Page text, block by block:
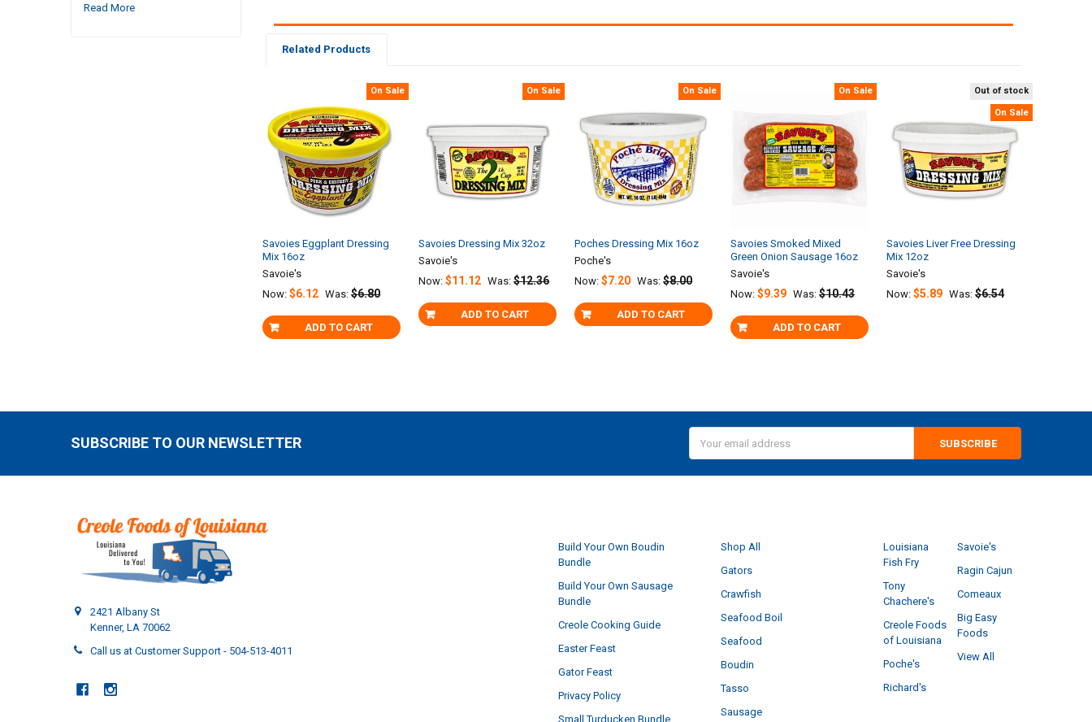
Read More
Related Products
Related
Products
On Sale
ADD TO CART
Savoies Eggplant Dressing
Mix 16oz
Savoie's
Now:$6.12 Was: $6.80
On Sale
ADD TO CART
Savoies Dressing Mix 32oz
Savoie's
Now:$11.12 Was: $12.36
On Sale
ADD TO CART
Poches Dressing Mix 16oz
Poche's
Now:$7.20 Was: $8.00
On Sale
ADD TO CART
Savoies Smoked Mixed
Green Onion Sausage 16oz
Savoie's
Now:$9.39 Was: $10.43
Out of stock
On Sale
Savoies Liver Free Dressing
Mix 12oz
Savoie's
Now:$5.89 Was: $6.54
SUBSCRIBE TO OUR NEWSLETTER
Address
2421 Albany St
Kenner, LA 70062
Call us at Customer Support - 504-513-4011
Build Your Own Boudin
Bundle
Build Your Own Sausage
Bundle
Creole Cooking Guide
Easter Feast
Gator Feast
Privacy Policy
Small Turducken Bundle
Shop All
Gators
Crawfish
Seafood Boil
Seafood
Boudin
Tasso
Sausage
Louisiana
Fish Fry
Tony
Chachere's
Creole Foods
of Louisiana
Poche's
Richard's
Savoie's
Ragin Cajun
Comeaux
Big Easy
Foods
View All